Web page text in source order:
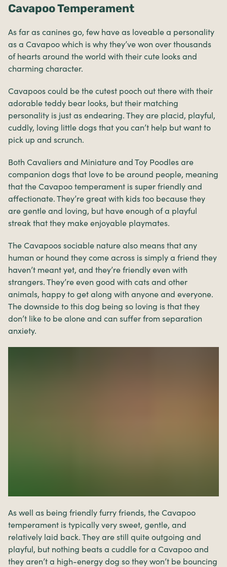
Cavapoo Temperament
As far as canines go, few have as loveable a personality
as a Cavapoo which is why they’ve won over thousands
of hearts around the world with their cute looks and
charming character.
Cavapoos could be the cutest pooch out there with their
adorable teddy bear looks, but their matching
personality is just as endearing. They are placid, playful,
cuddly, loving little dogs that you can’t help but want to
pick up and scrunch.
Both Cavaliers and Miniature and Toy Poodles are
companion dogs that love to be around people, meaning
that the Cavapoo temperament is super friendly and
affectionate. They’re great with kids too because they
are gentle and loving, but have enough of a playful
streak that they make enjoyable playmates.
The Cavapoos sociable nature also means that any
human or hound they come across is simply a friend they
haven’t meant yet, and they’re friendly even with
strangers. They’re even good with cats and other
animals, happy to get along with anyone and everyone.
The downside to this dog being so loving is that they
don’t like to be alone and can suffer from separation
anxiety.
As well as being friendly furry friends, the Cavapoo
temperament is typically very sweet, gentle, and
relatively laid back. They are still quite outgoing and
playful, but nothing beats a cuddle for a Cavapoo and
they aren’t a high-energy dog so they won’t be bouncing